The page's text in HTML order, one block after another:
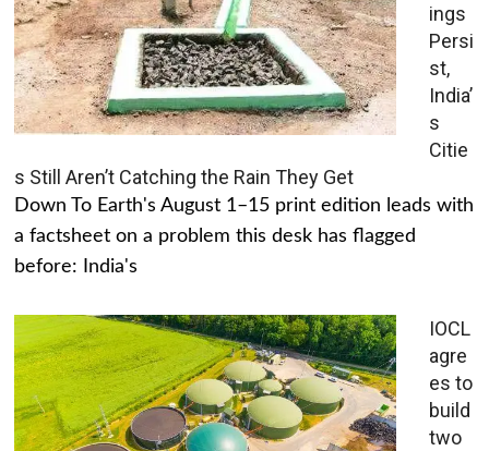
ings
Persi
st,
India’
s
Citie
s Still Aren’t Catching the Rain They Get
Down To Earth's August 1–15 print edition leads with
a factsheet on a problem this desk has flagged
before: India's
IOCL
agre
es to
build
two